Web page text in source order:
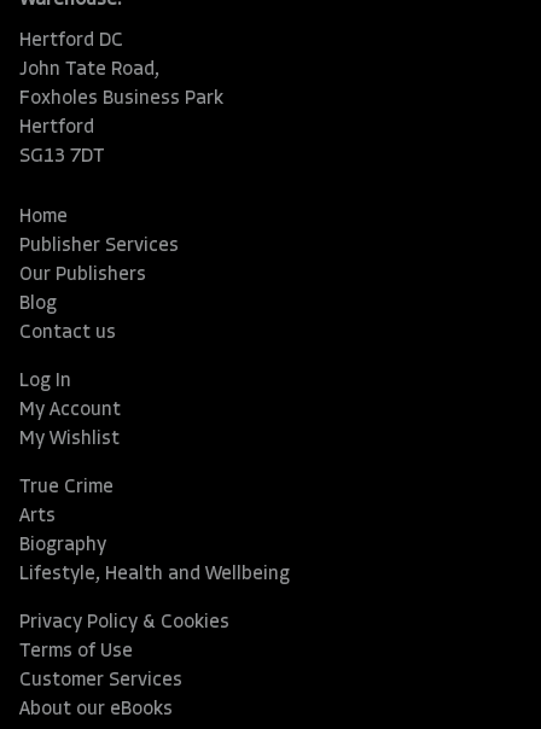
Hertford DC
John Tate Road,
Foxholes Business Park
Hertford
SG13 7DT
Home
Publisher Services
Our Publishers
Blog
Contact us
Log In
My Account
My Wishlist
True Crime
Arts
Biography
Lifestyle, Health and Wellbeing
Privacy Policy & Cookies
Terms of Use
Customer Services
About our eBooks